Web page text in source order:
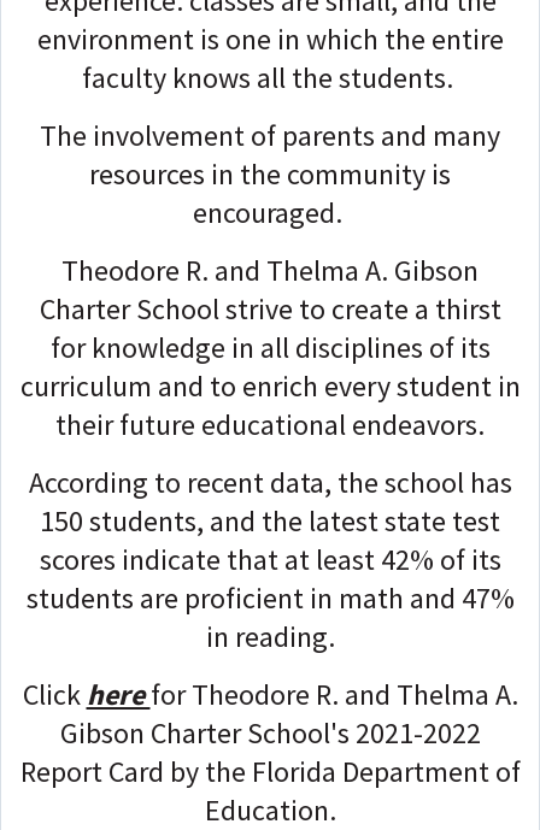
environment is one in which the entire
faculty knows all the students.
The involvement of parents and many
resources in the community is
encouraged.
Theodore R. and Thelma A. Gibson
Charter School strive to create a thirst
for knowledge in all disciplines of its
curriculum and to enrich every student in
their future educational endeavors.
According to recent data, the school has
150 students, and the latest state test
scores indicate that at least 42% of its
students are proficient in math and 47%
in reading.
Clickherefor Theodore R. and Thelma A.
Gibson Charter School's 2021-2022
Report Card by the Florida Department of
Education.